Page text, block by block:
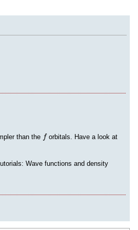
than the f
f orbitals. Have a look at
Wave functions and density